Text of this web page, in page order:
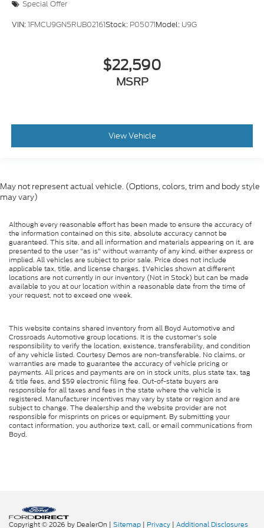
Passenger Illuminated Visor Mirror
Remote Engine Start
Remote Engine Start
Smart Device Integration
Smart Device Integration
Power Windows
Heads-Up Display
Security System
Immobilizer
Cruise Control Steering Assist
Traction Control
Traction Control
Front Side Air Bag
Telematics
Requires Subscription
Blind Spot Monitor
Cross-Traffic Alert
Rear Collision Mitigation
Lane Departure Warning
Driver Monitoring
Cross-Traffic Alert
Special Offer
VIN:1FMCU9GN5RUB02161Stock: P05071Model: U9G
$22,590
MSRP
View Vehicle
May not represent actual vehicle. (Options, colors, trim and body style
may vary)
Although every reasonable effort has been made to ensure the accuracy of
the information contained on this site, absolute accuracy cannot be
guaranteed. This site, and all information and materials appearing on it, are
presented to the user "as is" without warranty of any kind, either express or
implied. All vehicles are subject to prior sale. Price does not include
applicable tax, title, and license charges. ‡Vehicles shown at different
locations are not currently in our inventory (Not in Stock) but can be made
available to you at our location within a reasonable date from the time of
your request, not to exceed one week.
This website contains shared inventory from all Boyd Automotive and
Crossroads Automotive group locations. It is the customer's sole
responsibility to verify the location, existence, transferability, and condition
of any vehicle listed. Courtesy Demos are non-transferable. No claims, or
warranties are made to guarantee the accuracy of vehicle pricing or
payments. All prices and payments are on in stock units, plus state tax, tag
& title fees, and $59 electronic filing fee. Out-of-state buyers are
responsible for all taxes and fees in the state where the vehicle is
registered. Manufacturer incentives may vary by state or region and are
subject to change. The dealership and the website provider are not
responsible for misprints on prices or equipment. By submitting your
contact information, you authorize text, call, or email communications from
Boyd.
Copyright © 2026 by DealerOn | Sitemap | Privacy | Additional Disclosures